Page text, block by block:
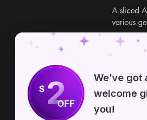
A sliced
various
an array
sizes.
$2OFF
We’ve got
welcome
you!